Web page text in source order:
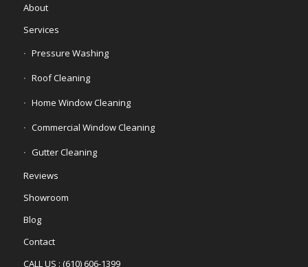
About
Services
Pressure Washing
Roof Cleaning
Home Window Cleaning
Commercial Window Cleaning
Gutter Cleaning
Reviews
Showroom
Blog
Contact
CALL US : (610) 606-1399